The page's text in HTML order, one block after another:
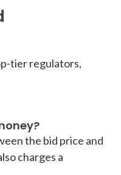
tier regulators,
the bid price and
charges a